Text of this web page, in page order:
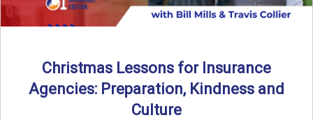
Christmas Lessons for Insurance
Agencies: Preparation, Kindness and
Culture